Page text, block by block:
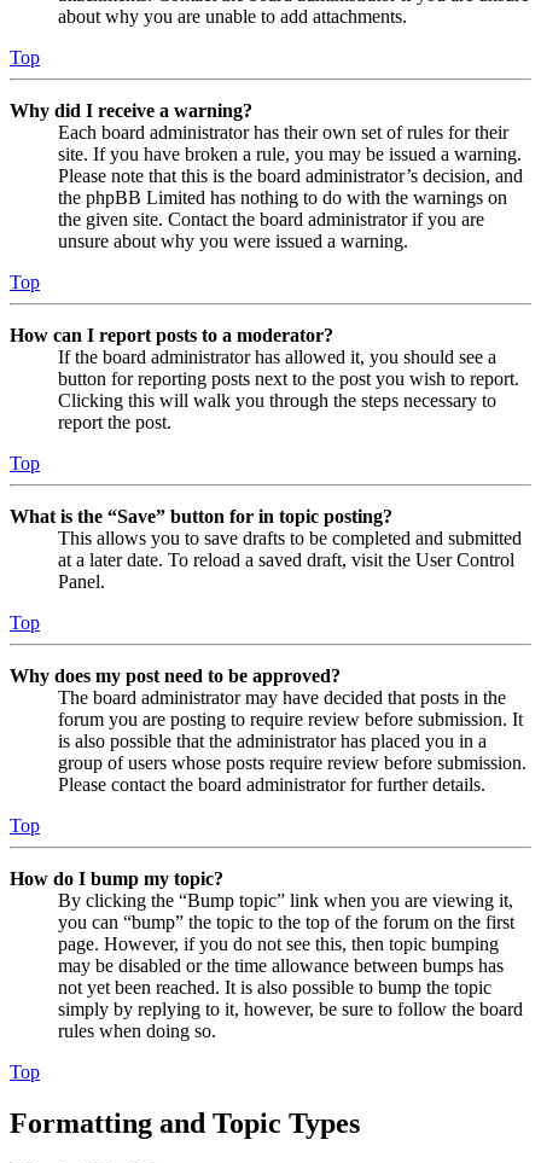
about why you are unable to add attachments.
Top
Why did I receive a warning?
Each board administrator has their own set of rules for their
site. If you have broken a rule, you may be issued a warning.
Please note that this is the board administrator’s decision, and
the phpBB Limited has nothing to do with the warnings on
the given site. Contact the board administrator if you are
unsure about why you were issued a warning.
Top
How can I report posts to a moderator?
If the board administrator has allowed it, you should see a
button for reporting posts next to the post you wish to report.
Clicking this will walk you through the steps necessary to
report the post.
Top
What is the “Save” button for in topic posting?
This allows you to save drafts to be completed and submitted
at a later date. To reload a saved draft, visit the User Control
Panel.
Top
Why does my post need to be approved?
The board administrator may have decided that posts in the
forum you are posting to require review before submission. It
is also possible that the administrator has placed you in a
group of users whose posts require review before submission.
Please contact the board administrator for further details.
Top
How do I bump my topic?
By clicking the “Bump topic” link when you are viewing it,
you can “bump” the topic to the top of the forum on the first
page. However, if you do not see this, then topic bumping
may be disabled or the time allowance between bumps has
not yet been reached. It is also possible to bump the topic
simply by replying to it, however, be sure to follow the board
rules when doing so.
Top
Formatting and Topic Types